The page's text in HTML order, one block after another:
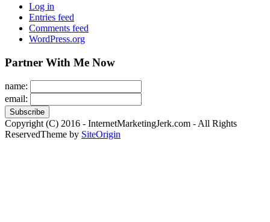
Log in
Entries feed
Comments feed
WordPress.org
Partner With Me Now
name:
email:
Copyright (C) 2016 - InternetMarketingJerk.com - All Rights
ReservedTheme by SiteOrigin